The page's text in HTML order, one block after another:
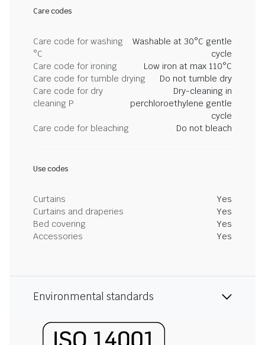
Care codes
Care code for washing
°C
Washable at 30°C gentle
cycle
Care code for ironing
Low iron at max 110°C
Care code for tumble drying
Do not tumble dry
Care code for dry
cleaning P
Dry-cleaning in
perchloroethylene gentle
cycle
Care code for bleaching
Do not bleach
Use codes
Curtains
Yes
Curtains and draperies
Yes
Bed covering
Yes
Accessories
Yes
Environmental standards